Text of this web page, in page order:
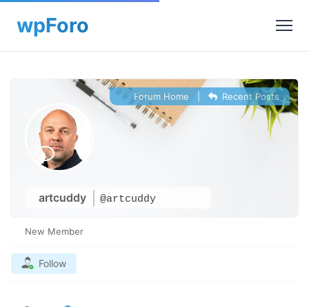
artcuddy @artcuddy
Forum Home Recent Posts
New Member
Follow